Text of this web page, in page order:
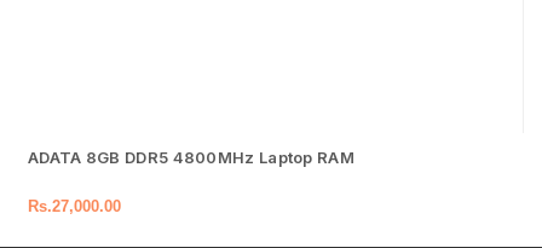
ADATA 8GB DDR5 4800MHz Laptop RAM
Rs.27,000.00